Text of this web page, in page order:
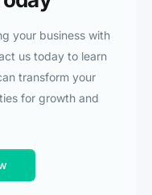
your business with
us today to learn
transform your
for growth and